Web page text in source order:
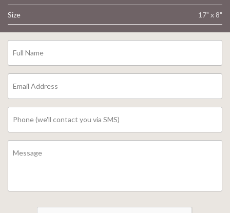
Size 17" x 8"